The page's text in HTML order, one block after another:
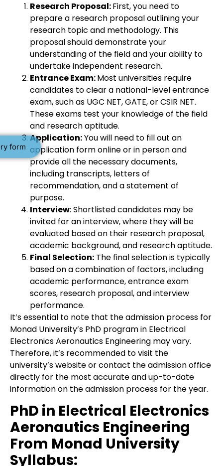
form
Research Proposal:First, you need to
prepare a research proposal outlining your
research topic and methodology. This
proposal should demonstrate your
understanding of the field and your ability to
undertake independent research.
Entrance Exam:Most universities require
candidates to clear a national-level entrance
exam, such as UGC NET, GATE, or CSIR NET.
These exams test your knowledge of the field
and research aptitude.
Application:You will need to fill out an
application form online or in person and
provide all the necessary documents,
including transcripts, letters of
recommendation, and a statement of
purpose.
Interview: Shortlisted candidates may be
invited for an interview, where they will be
evaluated based on their research proposal,
academic background, and research aptitude.
Final Selection: The final selection is typically
based on a combination of factors, including
academic performance, entrance exam
scores, research proposal, and interview
performance.
It’s essential to note that the admission process for
Monad University’s PhD program in Electrical
Electronics Aeronautics Engineering may vary.
Therefore, it’s recommended to visit the
university’s website or contact the admission office
directly for the most accurate and up-to-date
information on the admission process for the year.
PhD in Electrical Electronics
Aeronautics Engineering
From Monad University
Syllabus: